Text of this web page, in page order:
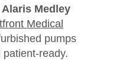
Medley
Medical
pumps
ready.